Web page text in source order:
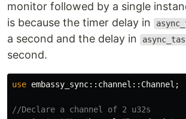
monitor followed by a single
is because the timer delay in
a second and the delay in
second.
use embassy_sync:: channel :: Channel ;
//Declare a channel of 2 u32s